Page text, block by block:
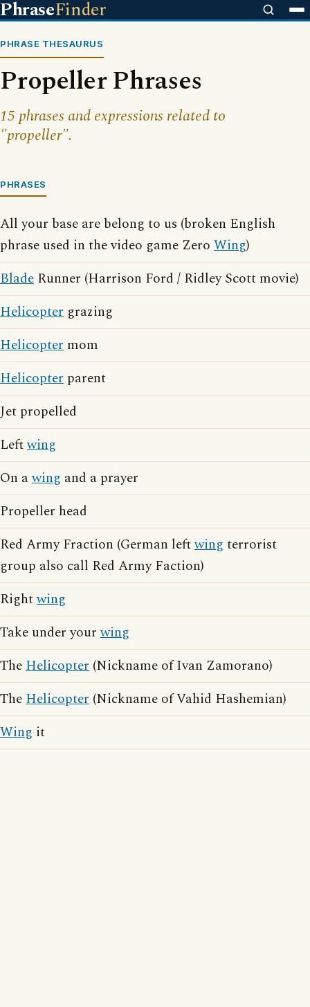
PhraseFinder
PHRASE THESAURUS
Propeller Phrases
15 phrases and expressions related to
"propeller".
PHRASES
All your base are belong to us (broken English
phrase used in the video game Zero Wing)
Blade Runner (Harrison Ford / Ridley Scott movie)
Helicopter grazing
Helicopter mom
Helicopter parent
Jet propelled
Leftwing
On awing and a prayer
Propeller head
Red Army Fraction (German leftwing terrorist
group also call Red Army Faction)
Rightwing
Take under yourwing
TheHelicopter (Nickname of Ivan Zamorano)
TheHelicopter (Nickname of Vahid Hashemian)
Wing it